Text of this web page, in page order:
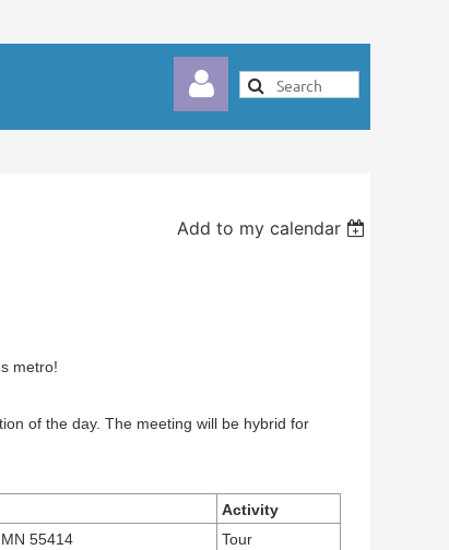
Add to my calendar
metro!
of the day. The meeting will be hybrid for
Activity
55414
Tour